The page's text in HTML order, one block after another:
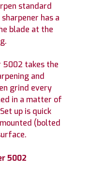
standard
has a
blade at the
5002 takes the
and
grind every
in a matter of
up is quick
(bolted
5002